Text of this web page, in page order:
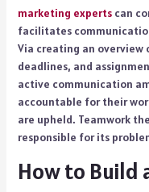
marketing experts can
facilitates
Via creating an
deadlines, and
active communication
accountable for their
are upheld. Teamwork
responsible for its
How to Build